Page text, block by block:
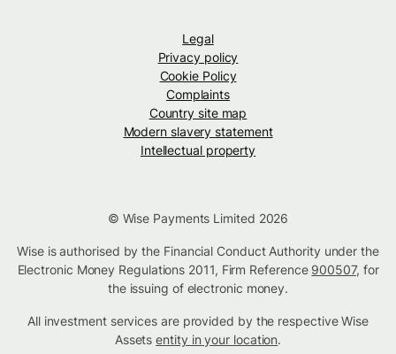
Legal
Privacy policy
Cookie Policy
Complaints
Country site map
Modern slavery statement
Intellectual property
© Wise Payments Limited 2026
Wise is authorised by the Financial Conduct Authority under the
Electronic Money Regulations 2011, Firm Reference 900507, for
the issuing of electronic money.
All investment services are provided by the respective Wise
Assetsentity in your location.